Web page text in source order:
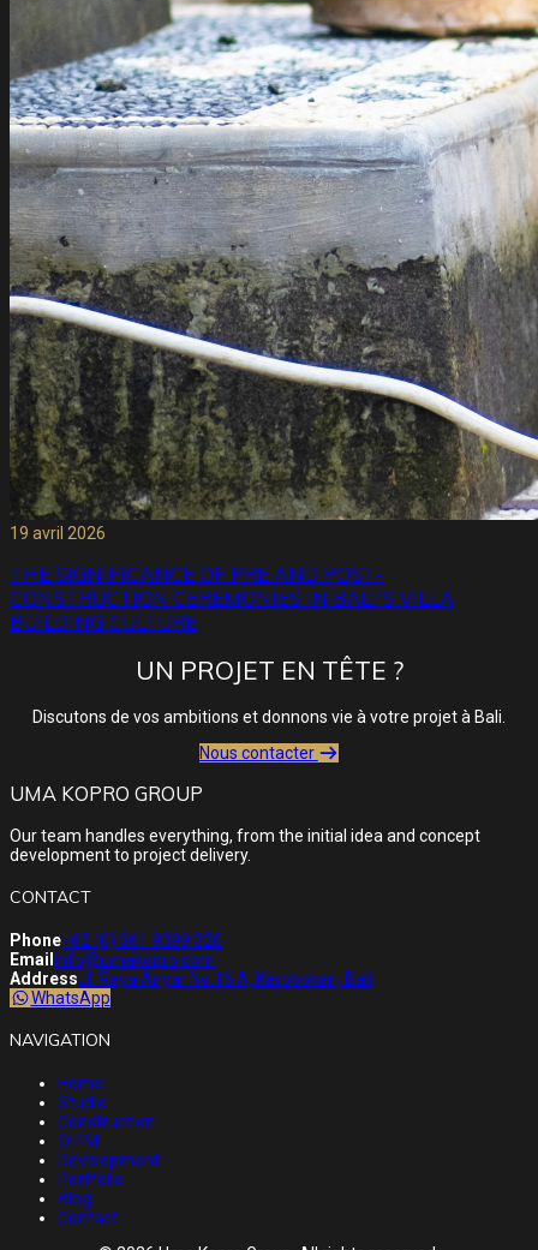
19 avril 2026
THE SIGNIFICANCE OF PRE AND POST-
CONSTRUCTION CEREMONIES IN BALI'S VILLA
BUILDING CULTURE
UN PROJET EN TÊTE ?
Discutons de vos ambitions et donnons vie à votre projet à Bali.
Nous contacter
UMA KOPRO GROUP
Our team handles everything, from the initial idea and concept
development to project delivery.
CONTACT
Phone+62 (0) 361 9399 320
Email info@umakopro.com
AddressJl. Raya Anyar No.16 A, Kerobokan, Bali
WhatsApp
NAVIGATION
Home
Studio
Construction
O.P.M.
Development
Portfolio
Blog
Contact